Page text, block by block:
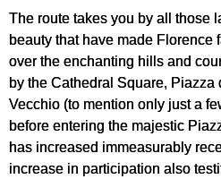
The route takes you by all those
beauty that have made Florence
over the enchanting hills and
by the Cathedral Square,
Vecchio (to mention only just a
before entering the majestic
has increased immeasurably
increase in participation also